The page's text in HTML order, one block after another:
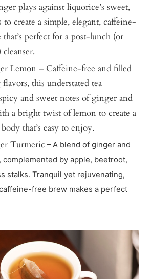
plays against liquorice’s sweet,
create a simple, elegant, caffeine-
perfect for a post-lunch (or
Lemon – Caffeine-free and filled
this understated tea
and sweet notes of ginger and
a bright twist of lemon to create a
that’s easy to enjoy.
Turmeric – A blend of ginger and
by apple, beetroot,
stalks. Tranquil yet rejuvenating,
free brew makes a perfect